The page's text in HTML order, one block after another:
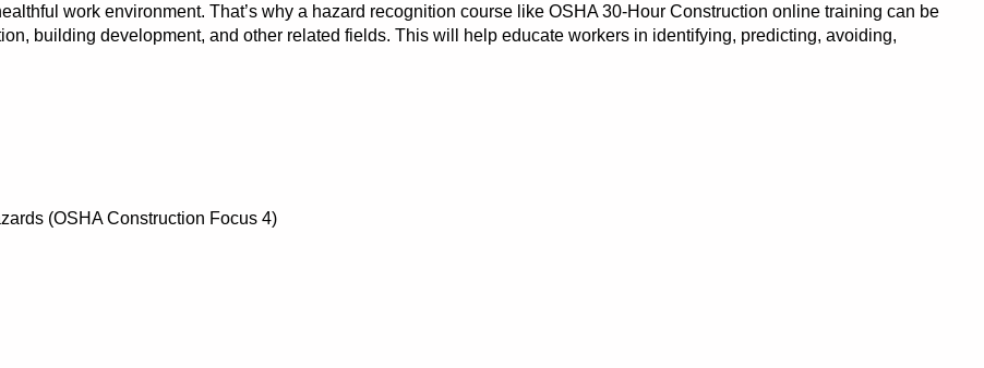
work environment. That’s why a hazard recognition course like OSHA 30-Hour Construction online training can be
building development, and other related fields. This will help educate workers in identifying, predicting, avoiding,
(OSHA Construction Focus 4)